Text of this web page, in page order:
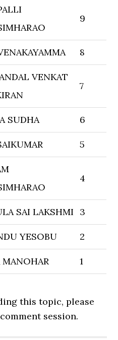
9
8
VENKAT
7
SUDHA 6
5
4
SAI LAKSHMI 3
YESOBU 2
MANOHAR 1
this topic, please
session.